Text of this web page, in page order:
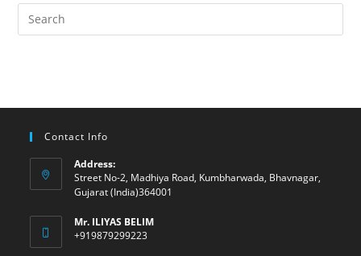
Contact Info
Address:
Street No-2, Madhiya Road, Kumbharwada, Bhavnagar,
Gujarat (India)364001
Mr. ILIYAS BELIM
+919879299223